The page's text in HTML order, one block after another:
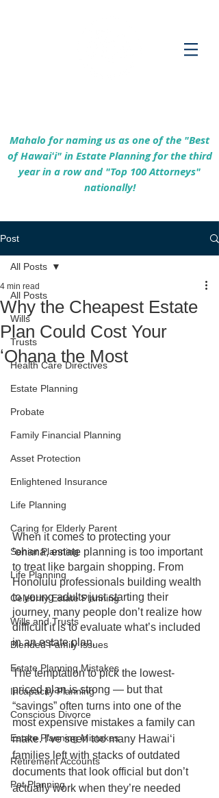
Mahalo for naming us as one of the "Best
of Hawaiʻi" in Estate Planning for the third
year in a row and "Top 100 Attorneys"
nationally!
Post
All Posts
Wills
Trusts
Health Care Directives
Estate Planning
Probate
Family Financial Planning
Asset Protection
Enlightened Insurance
Life Planning
Caring for Elderly Parent
Senior Planning
Life Planning
Celebrity Estate Planning
Wills and Trusts
Blended Family Issues
Estate Planning Mistakes
Incapacity Planning
Conscious Divorce
Estate Planning Mistakes
Retirement Accounts
Pet Planning
All Posts
Why the Cheapest Estate
Plan Could Cost Your
ʻOhana the Most
4 min read
When it comes to protecting your
ʻohana, estate planning is too important
to treat like bargain shopping. From
Honolulu professionals building wealth
to young adults just starting their
journey, many people don’t realize how
difficult it is to evaluate what’s included
in an estate plan.
The temptation to pick the lowest-
priced plan is strong — but that
“savings” often turns into one of the
most expensive mistakes a family can
make. I’ve seen too many Hawaiʻi
families left with stacks of outdated
documents that look official but don’t
actually work when they’re needed